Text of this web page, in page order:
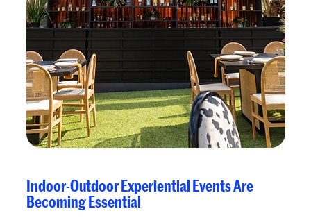
Indoor-Outdoor Experiential Events Are
Becoming Essential